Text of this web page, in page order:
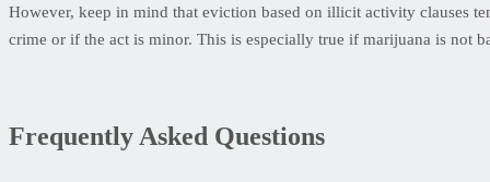
However, keep in mind that eviction based on illicit activity clauses
crime or if the act is minor. This is especially true if marijuana is not
Frequently Asked Questions